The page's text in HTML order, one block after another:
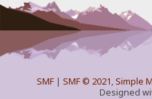
SMF| SMF © 2021,Simple
Designed